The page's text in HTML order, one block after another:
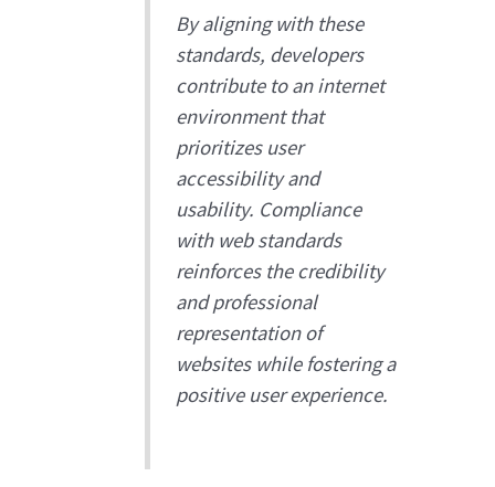
By aligning with these
standards, developers
contribute to an internet
environment that
prioritizes user
accessibility and
usability. Compliance
with web standards
reinforces the credibility
and professional
representation of
websites while fostering a
positive user experience.